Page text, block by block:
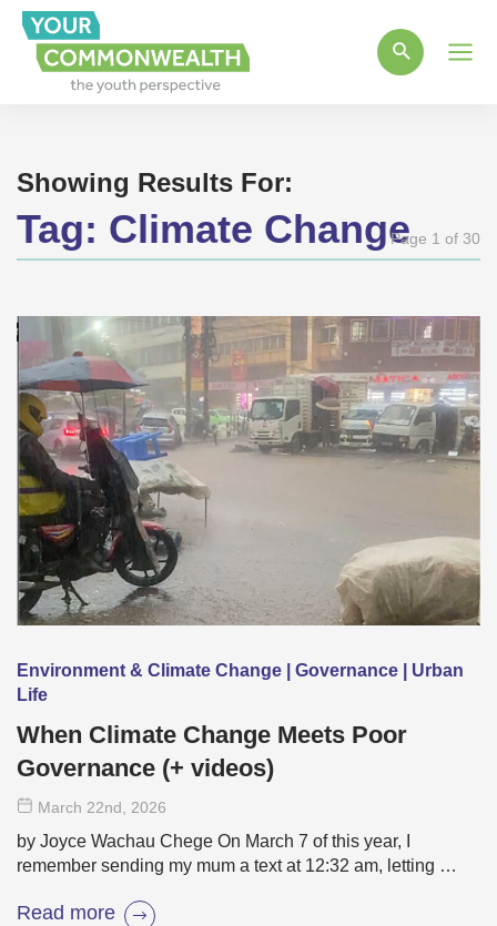
Showing Results For:
Tag: Climate ChangePage 1 of 30
Environment & Climate Change | Governance | Urban
Life
When Climate Change Meets Poor
Governance (+ videos)
March 22nd , 2026
by Joyce Wachau Chege On March 7 of this year, I
remember sending my mum a text at 12:32 am, letting …
Read more